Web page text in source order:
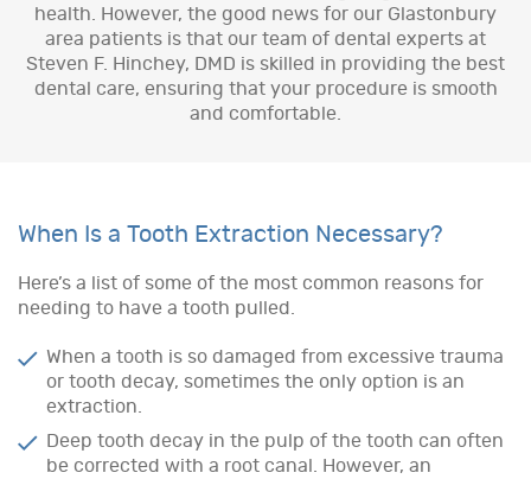
health. However, the good news for our Glastonbury
area patients is that our team of dental experts at
Steven F. Hinchey, DMD is skilled in providing the best
dental care, ensuring that your procedure is smooth
and comfortable.
When Is a Tooth Extraction Necessary?
Here’s a list of some of the most common reasons for
needing to have a tooth pulled.
When a tooth is so damaged from excessive trauma
or tooth decay, sometimes the only option is an
extraction.
Deep tooth decay in the pulp of the tooth can often
be corrected with a root canal. However, an